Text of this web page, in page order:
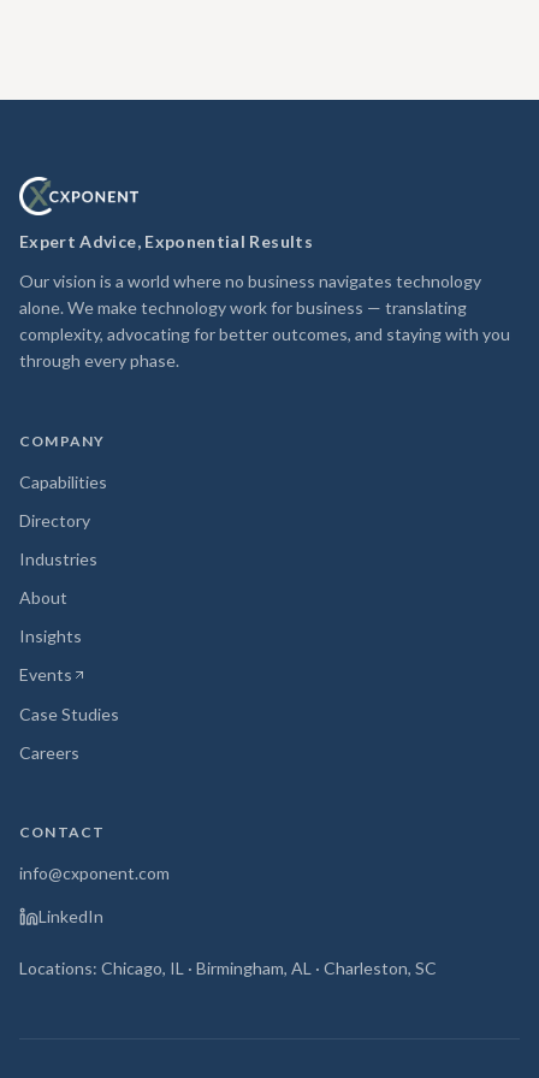
Expert Advice, Exponential Results
Our vision is a world where no business navigates technology
alone. We make technology work for business — translating
complexity, advocating for better outcomes, and staying with you
through every phase.
COMPANY
Capabilities
Directory
Industries
About
Insights
Events
(opens in new tab)
Case Studies
Careers
CONTACT
info@cxponent.com
LinkedIn
Locations: Chicago, IL · Birmingham, AL · Charleston, SC